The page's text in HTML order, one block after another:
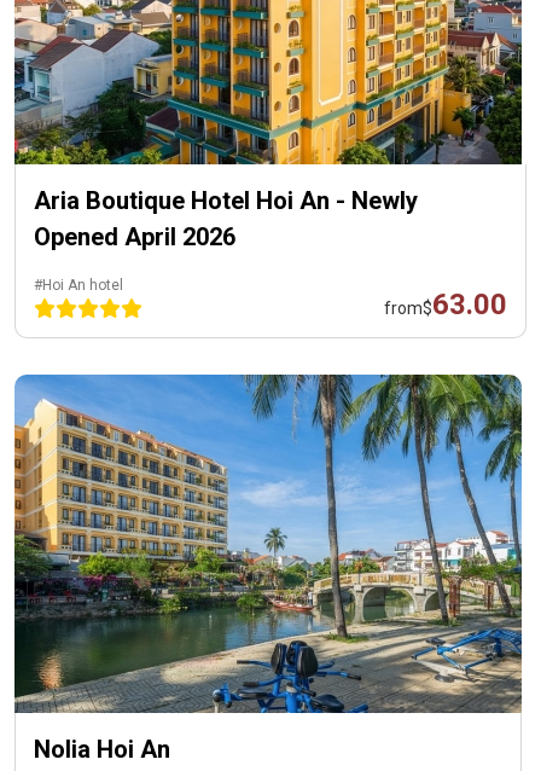
Aria Boutique Hotel Hoi An - Newly
Opened April 2026
#Hoi An hotel
from$63.00
Nolia Hoi An